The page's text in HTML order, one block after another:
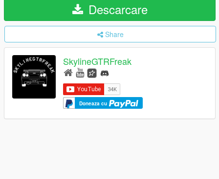
Descarcare
Share
SkylineGTRFreak
Doneaza cu